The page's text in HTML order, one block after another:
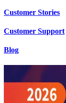
Customer Stories
Customer Support
Blog